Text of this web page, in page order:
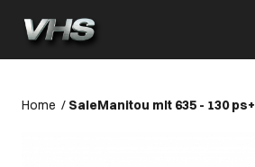
Home / SaleManitou mlt 635 - 130 ps+